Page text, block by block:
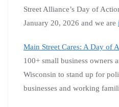
Street Alliance’s Day of
January 20, 2026 and we are
Main Street Cares: A Day of
100+ small business owners
Wisconsin to stand up for
businesses and working